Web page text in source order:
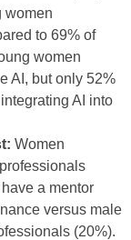
women
to 69% of
women
AI, but only 52%
AI into
Women
a mentor
versus male
(20%).